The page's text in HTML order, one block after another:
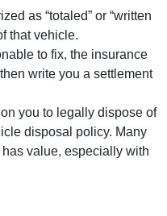
as “totaled” or “written
that vehicle.
to fix, the insurance
write you a settlement
you to legally dispose of
disposal policy. Many
value, especially with